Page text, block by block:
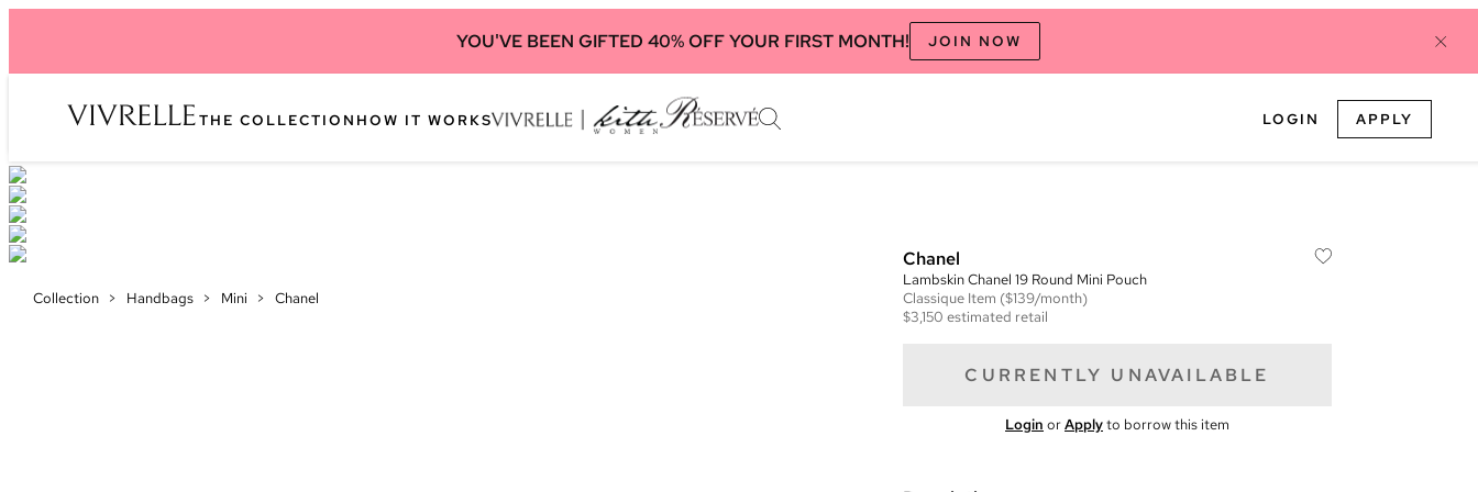
YOU'VE BEEN GIFTED 40% OFF YOUR FIRST MONTH! JOIN NOW
THE COLLECTION HOW IT WORKS LOGIN APPLY
Collection > Handbags > Mini > Chanel
Chanel
Lambskin Chanel 19 Round Mini Pouch
Classique Item ($139/month)
$3,150 estimated retail
CURRENTLY UNAVAILABLE
Login orApplyto borrow this item